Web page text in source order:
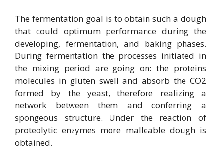
The fermentation goal is to obtain such a dough
that could optimum performance during the
developing, fermentation, and baking phases.
During fermentation the processes initiated in
the mixing period are going on: the proteins
molecules in gluten swell and absorb the CO2
formed by the yeast, therefore realizing a
network between them and conferring a
spongeous structure. Under the reaction of
proteolytic enzymes more malleable dough is
obtained.